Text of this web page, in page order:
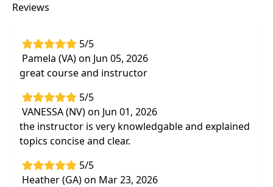
*Hands on lab will be modified for Web based
Target Audience:
Therapist Assistants, Occupational Therapists,
Occupational Therapy Assistants
Delivery Format:
course to be attended at a physical location
Highlights
Confidently
flagsrequiring immediate referral
Reviews
5/5
Pamela (VA) on Jun 05, 2026
great course and instructor
5/5
VANESSA (NV) on Jun 01, 2026
the instructor is very knowledgable and explained
topics concise and clear.
5/5
Heather (GA) on Mar 23, 2026